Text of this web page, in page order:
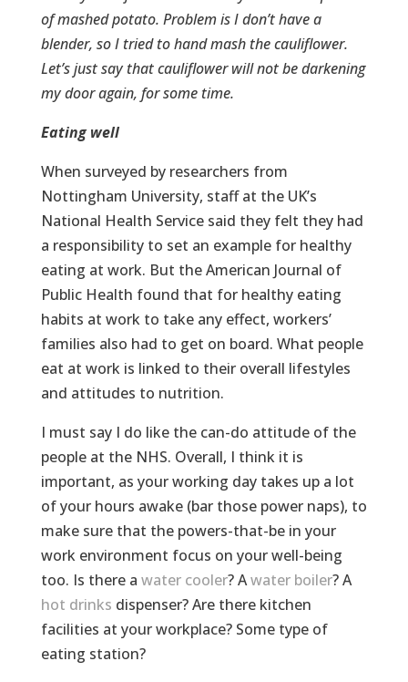
of mashed potato. Problem is I don’t have a
blender, so I tried to hand mash the cauliflower.
Let’s just say that cauliflower will not be darkening
my door again, for some time.
Eating well
When surveyed by researchers from
Nottingham University, staff at the UK’s
National Health Service said they felt they had
a responsibility to set an example for healthy
eating at work. But the American Journal of
Public Health found that for healthy eating
habits at work to take any effect, workers’
families also had to get on board. What people
eat at work is linked to their overall lifestyles
and attitudes to nutrition.
I must say I do like the can-do attitude of the
people at the NHS. Overall, I think it is
important, as your working day takes up a lot
of your hours awake (bar those power naps), to
make sure that the powers-that-be in your
work environment focus on your well-being
too. Is there a water cooler? Awater boiler? A
hot drinks dispenser? Are there kitchen
facilities at your workplace? Some type of
eating station?